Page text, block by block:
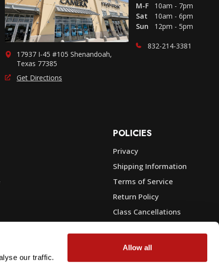
our traffic.
Allow all
17937 I-45 #105 Shenandoah,
Texas 77385
Get Directions
M-F
10am - 7pm
Sat
10am - 6pm
Sun
12pm - 5pm
832-214-3381
Sales
POLICIES
Privacy
Shipping Information
Terms of Service
Return Policy
Class Cancellations